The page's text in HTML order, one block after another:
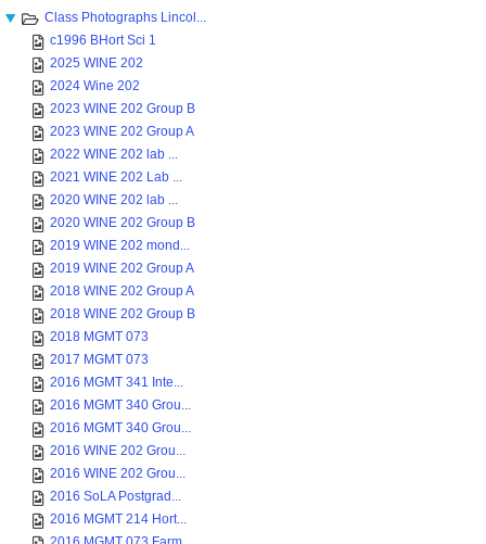
Class Photographs Lincol...
c1996 BHort Sci 1
2025 WINE 202
2024 Wine 202
2023 WINE 202 Group B
2023 WINE 202 Group A
2022 WINE 202 lab ...
2021 WINE 202 Lab ...
2020 WINE 202 lab ...
2020 WINE 202 Group B
2019 WINE 202 mond...
2019 WINE 202 Group A
2018 WINE 202 Group A
2018 WINE 202 Group B
2018 MGMT 073
2017 MGMT 073
2016 MGMT 341 Inte...
2016 MGMT 340 Grou...
2016 MGMT 340 Grou...
2016 WINE 202 Grou...
2016 WINE 202 Grou...
2016 SoLA Postgrad...
2016 MGMT 214 Hort...